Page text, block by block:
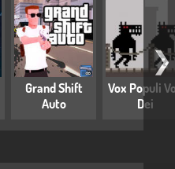
Grand Shift
Auto
Vox Populi
Dei
❯